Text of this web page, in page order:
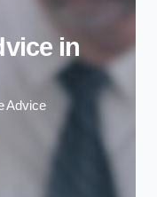
in
Advice